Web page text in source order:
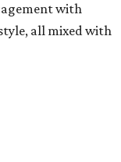
with
all mixed with